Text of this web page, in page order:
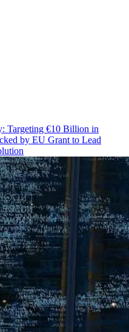
Targeting €10 Billion in
by EU Grant to Lead